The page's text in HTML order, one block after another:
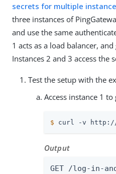
secrets for multiple
three instances of
and use the same
1 acts as a load balancer,
Instances 2 and 3 access the
Test the setup with the
Access instance 1
$ curl -v http://
Output
GET /log-in-